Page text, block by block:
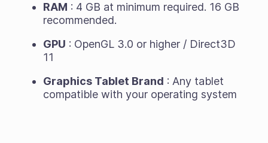
RAM : 4 GB at minimum required. 16 GB
recommended.
GPU : OpenGL 3.0 or higher / Direct3D
11
Graphics Tablet Brand : Any tablet
compatible with your operating system